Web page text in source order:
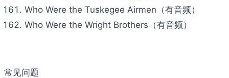
Who Were the Tuskegee Airmen（有音频）
Who Were the Wright Brothers（有音频）
常见问题